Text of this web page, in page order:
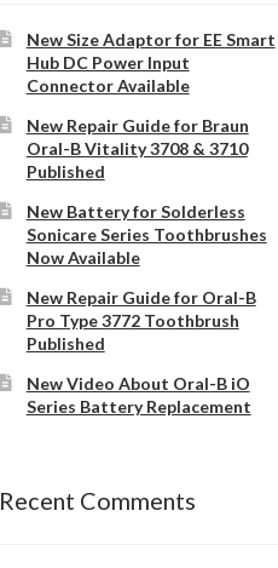
New Size Adaptor for EE Smart
Hub DC Power Input
Connector Available
New Repair Guide for Braun
Oral-B Vitality 3708 & 3710
Published
New Battery for Solderless
Sonicare Series Toothbrushes
Now Available
New Repair Guide for Oral-B
Pro Type 3772 Toothbrush
Published
New Video About Oral-B iO
Series Battery Replacement
Recent Comments